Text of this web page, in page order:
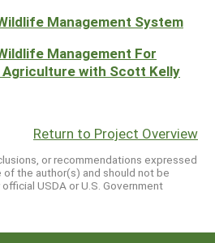
Management System
Management For
Agriculture with Scott Kelly
Return to Project Overview
or recommendations expressed
the author(s) and should not be
USDA or U.S. Government